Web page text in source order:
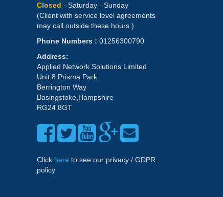
Closed - Saturday - Sunday
(Client with service level agreements
may call outside these hours.)
Phone Numbers : 01256300790
Address:
Applied Network Solutions Limited
Unit 8 Prisma Park
Berrington Way
Basingstoke,Hampshire
RG24 8GT
Click here to see our privacy / GDPR
policy